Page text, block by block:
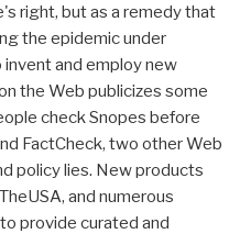
right, but as a remedy that
the epidemic under
and employ new
the Web publicizes some
check Snopes before
FactCheck, two other Web
policy lies. New products
and numerous
provide curated and